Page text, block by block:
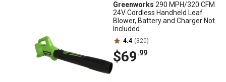
Greenworks 290 MPH/320 CFM
24V Cordless Handheld Leaf
Blower, Battery and Charger Not
Included
4.4 (320)
$69.99